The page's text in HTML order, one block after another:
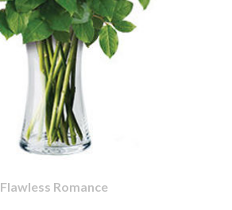
Flawless Romance